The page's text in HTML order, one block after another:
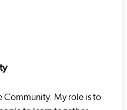
Community. My role is to